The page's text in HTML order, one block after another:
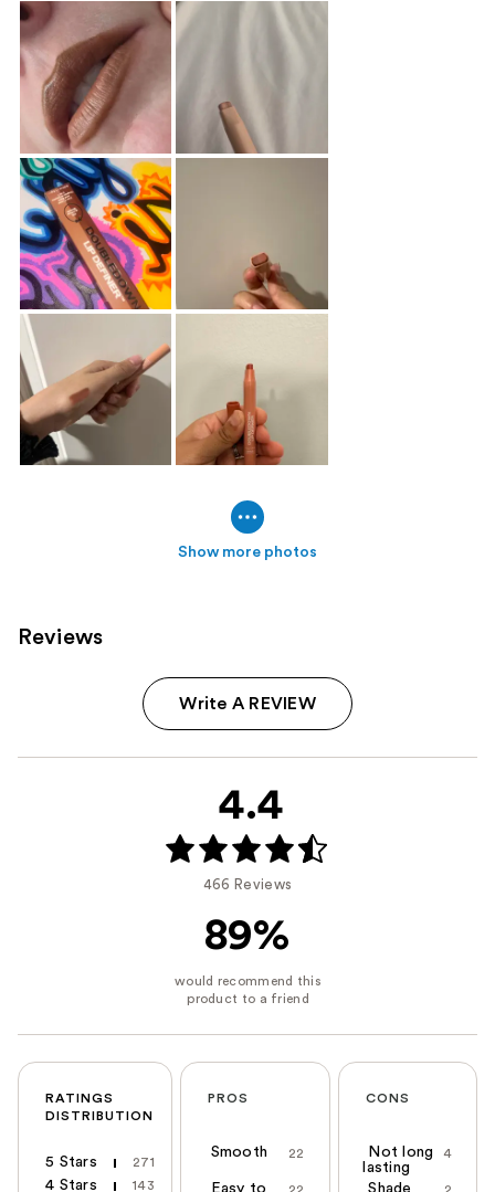
Show more photos
Reviews
Write A REVIEW
4.4
466 Reviews
89%
RATINGS
DISTRIBUTION
5 Stars 271
4 Stars 143
PROS
22
Smooth
Easy to
CONS
4
Not long
lasting
Shade